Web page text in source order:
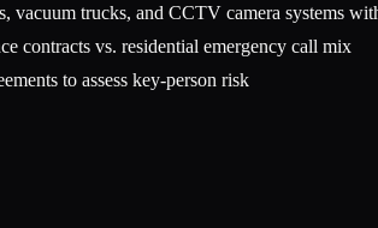
trucks, and CCTV camera systems
contracts vs. residential emergency call mix
to assess key-person risk